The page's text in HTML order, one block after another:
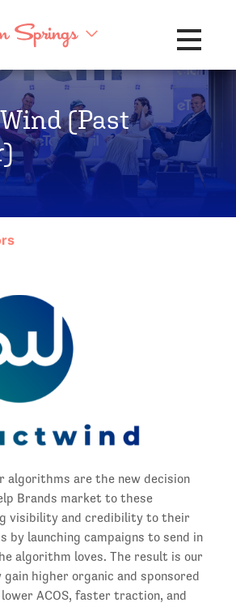
Toggle
(Past
algorithms are the new decision
Brands market to these
visibility and credibility to their
by launching campaigns to send in
algorithm loves. The result is our
higher organic and sponsored
ACOS, faster traction, and